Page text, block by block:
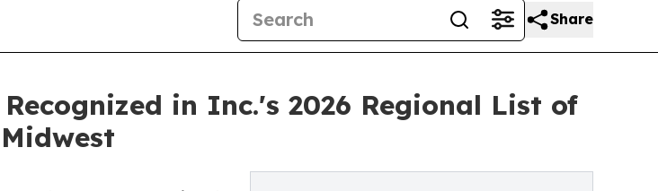
Share
in Inc.'s 2026 Regional List of